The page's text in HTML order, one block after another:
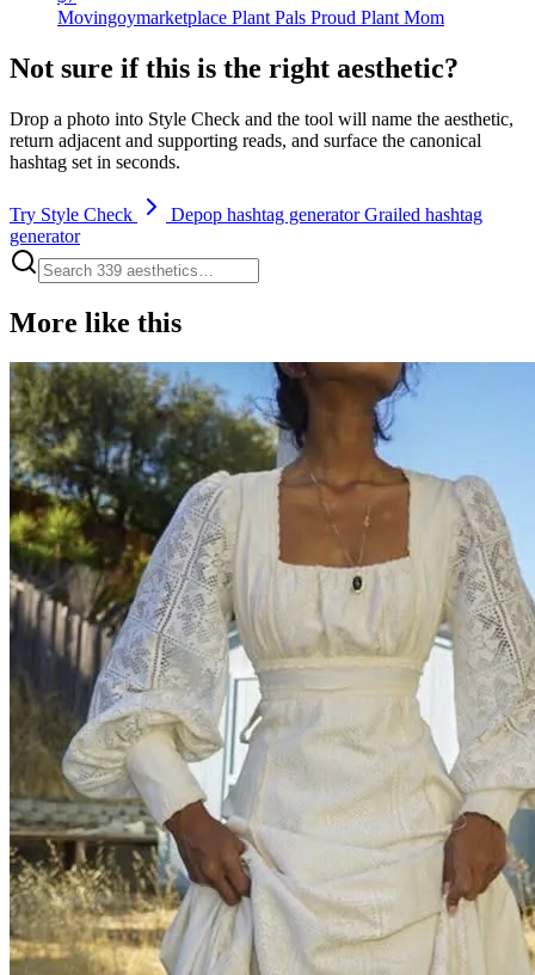
Movingoymarketplace Plant Pals Proud Plant Mom
Not sure if this is the right aesthetic?
Drop a photo into Style Check and the tool will name the aesthetic,
return adjacent and supporting reads, and surface the canonical
hashtag set in seconds.
Try Style Check Depop hashtag generatorGrailed hashtag
generator
More like this